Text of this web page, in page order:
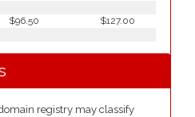
$96.50
$127.00
registry may classify